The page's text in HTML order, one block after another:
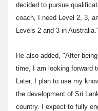
decided to pursue
coach, I need Level 2, 3,
Levels 2 and 3 in Australia."
He also added, "After
time, I am looking forward
Later, I plan to use my
the development of Sri
country. I expect to fully